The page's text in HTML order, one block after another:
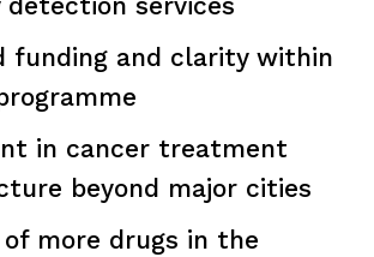
SUBSCRIBE NOW
funding and clarity within
in cancer treatment
beyond major cities
more drugs in the